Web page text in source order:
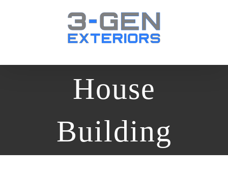
House
Building